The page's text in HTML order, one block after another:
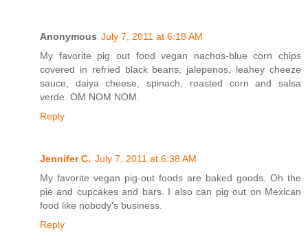
Anonymous July 7, 2011 at 6:18 AM
My favorite pig out food vegan nachos-blue corn chips
covered in refried black beans, jalepenos, leahey cheeze
sauce, daiya cheese, spinach, roasted corn and salsa
verde. OM NOM NOM.
Reply
Jennifer C. July 7, 2011 at 6:38 AM
My favorite vegan pig-out foods are baked goods. Oh the
pie and cupcakes and bars. I also can pig out on Mexican
food like nobody's business.
Reply